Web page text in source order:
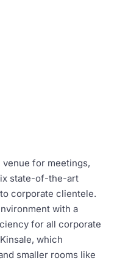
venue for meetings,
state-of-the-art
corporate clientele.
with a
for all corporate
which
smaller rooms like